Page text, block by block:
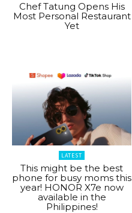
Chef Tatung Opens His
Most Personal Restaurant
Yet
LATEST
This might be the best
phone for busy moms this
year! HONOR X7e now
available in the
Philippines!